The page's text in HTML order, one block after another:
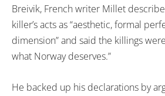
Breivik, French writer Millet
killer’s acts as “aesthetic, formal
dimension” and said the killings
what Norway deserves.”
He backed up his declarations by